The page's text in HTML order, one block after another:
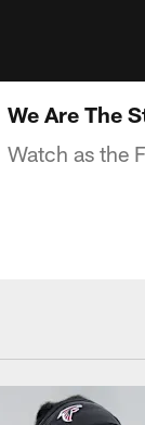
We Are The
Watch as the